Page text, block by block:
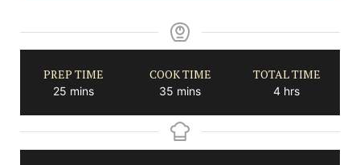
PREP TIME
25minutes
mins
COOK TIME
35 minutes
mins
TOTAL TIME
4hours
hrs